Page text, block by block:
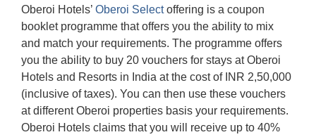
Oberoi Hotels’ Oberoi Selectoffering is a coupon
booklet programme that offers you the ability to mix
and match your requirements. The programme offers
you the ability to buy 20 vouchers for stays at Oberoi
Hotels and Resorts in India at the cost of INR 2,50,000
(inclusive of taxes). You can then use these vouchers
at different Oberoi properties basis your requirements.
Oberoi Hotels claims that you will receive up to 40%